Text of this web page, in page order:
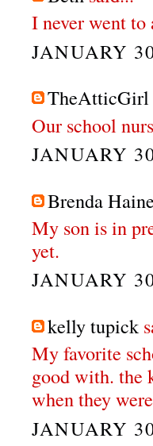
I never went to
JANUARY
TheAtticGirl
Our school
JANUARY
Brenda
My son is in
yet.
JANUARY
kelly tupick
My favorite
good with. the
when they
JANUARY